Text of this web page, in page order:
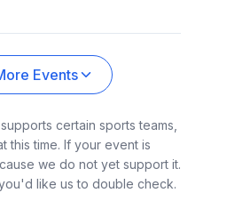
Events
certain sports teams,
this time. If your event is
we do not yet support it.
like us to double check.